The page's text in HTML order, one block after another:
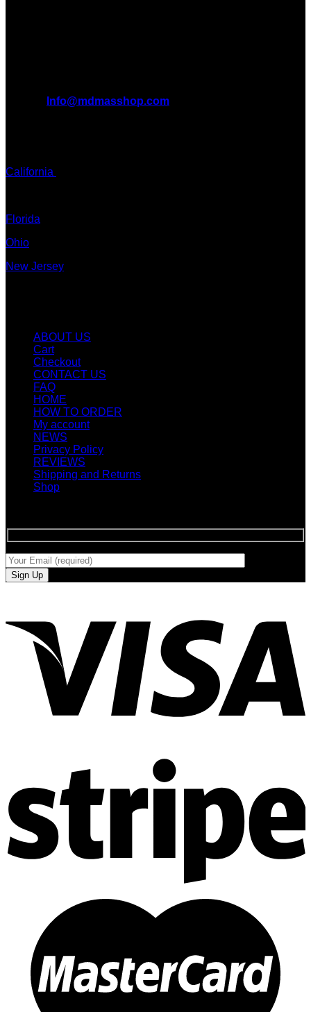
Info@mdmasshop.com
California
Florida
Ohio
New Jersey
ABOUT US
Cart
Checkout
CONTACT US
FAQ
HOME
HOW TO ORDER
My account
NEWS
Privacy Policy
REVIEWS
Shipping and Returns
Shop